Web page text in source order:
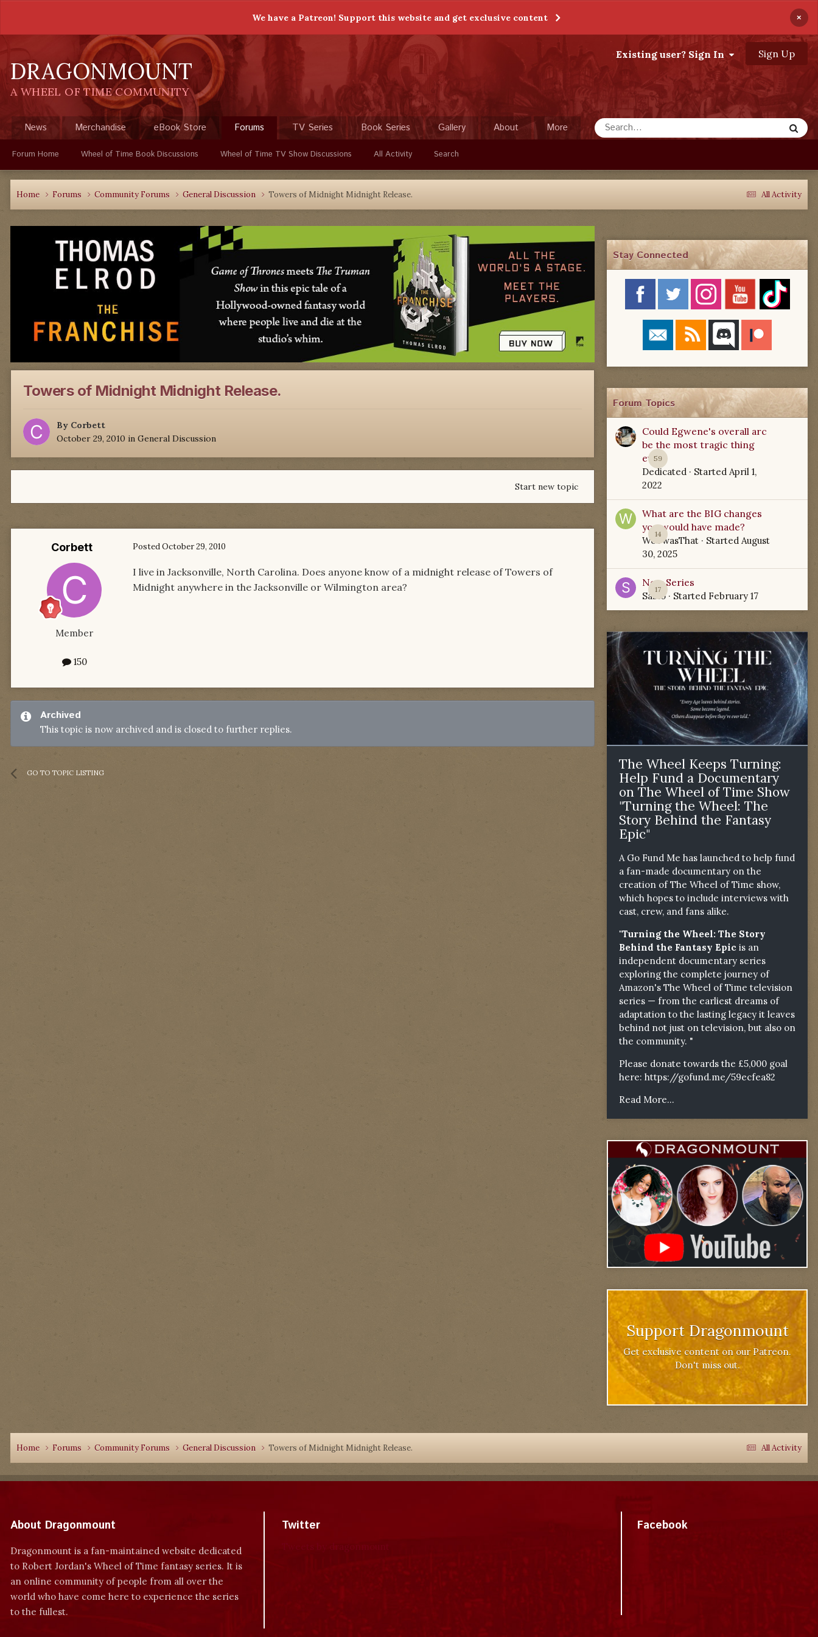
We have a Patreon! Support this website and get exclusive content ×
DRAGONMOUNT
A WHEEL OF TIME COMMUNITY
Existing user? Sign In Sign Up
News Merchandise eBook Store Forums
Forum Home Wheel of Time Book Discussions Wheel of Time TV Show Discussions All Activity Search
TV Series Book Series Gallery About More
All Activity
Home Forums Community Forums General Discussion Towers of Midnight Midnight Release.
Towers of Midnight Midnight Release.
By Corbett
October 29, 2010 in General Discussion
Start new topic
Corbett
Member
150
PostedOctober 29, 2010
I live in Jacksonville, North Carolina. Does anyone know of a midnight release of Towers of
Midnight anywhere in the Jacksonville or Wilmington area?
Archived
This topic is now archived and is closed to further replies.
GO TO TOPIC LISTING
Stay Connected
Forum Topics
59
Could Egwene's overall arc
be the most tragic thing
ever?
Dedicated · Started April 1,
2022
14
What are the BIG changes
you would have made?
WoTwasThat · Started August
30, 2025
17
New Series
Sabio· Started February 17
The Wheel Keeps Turning:
Help Fund a Documentary
on The Wheel of Time Show
"Turning the Wheel: The
Story Behind the Fantasy
Epic"
A Go Fund Me has launched to help fund
a fan-made documentary on the
creation of The Wheel of Time show,
which hopes to include interviews with
cast, crew, and fans alike.
"Turning the Wheel: The Story
Behind the Fantasy Epic is an
independent documentary series
exploring the complete journey of
Amazon's The Wheel of Time television
series — from the earliest dreams of
adaptation to the lasting legacy it leaves
behind not just on television, but also on
the community. "
Please donate towards the £5,000 goal
here: https://gofund.me/59ecfea82
Read More...
Support Dragonmount
Get exclusive content on our Patreon.
Don't miss out.
All Activity
Home Forums Community Forums General Discussion Towers of Midnight Midnight Release.
About Dragonmount
Dragonmount is a fan-maintained website dedicated
to Robert Jordan's Wheel of Time fantasy series. It is
an online community of people from all over the
world who have come here to experience the series
to the fullest.
Twitter Facebook